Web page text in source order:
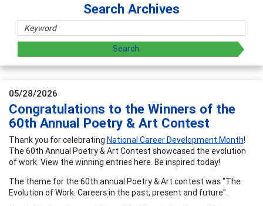
Search Archives
05/28/2026
Congratulations to the Winners of the
60th Annual Poetry & Art Contest
Thank you for celebrating National Career Development Month!
The 60th Annual Poetry & Art Contest showcased the evolution
of work. View the winning entries here. Be inspired today!
The theme for the 60th annual Poetry & Art contest was "The
Evolution of Work: Careers in the past, present and future".